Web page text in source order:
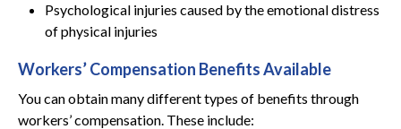
Psychological injuries caused by the emotional distress
of physical injuries
Workers’ Compensation Benefits Available
You can obtain many different types of benefits through
workers’ compensation. These include: